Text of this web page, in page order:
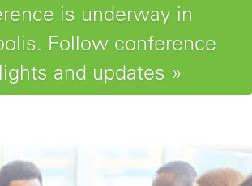
is underway in
Follow conference
and updates »